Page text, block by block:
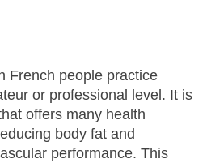
French people practice
or professional level. It is
offers many health
body fat and
performance. This